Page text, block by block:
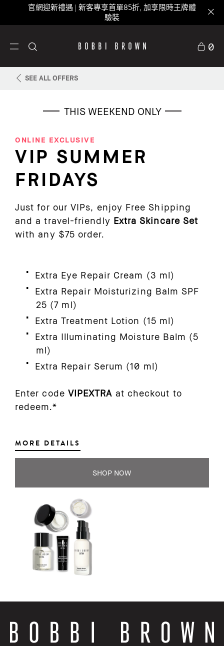
官網迎新禮遇 | 新客專享首單85折, 加享限時王牌體
驗裝
0
SEE ALL OFFERS
THIS WEEKEND ONLY
ONLINE EXCLUSIVE
VIP SUMMER
FRIDAYS
Just for our VIPs, enjoy Free Shipping
and a travel-friendly Extra Skincare Set
with any $75 order.
Extra Eye Repair Cream (3 ml)
Extra Repair Moisturizing Balm SPF
25 (7 ml)
Extra Treatment Lotion (15 ml)
Extra Illuminating Moisture Balm (5
ml)
Extra Repair Serum (10 ml)
Enter code VIPEXTRA at checkout to
redeem.*
MORE DETAILS
SHOP NOW